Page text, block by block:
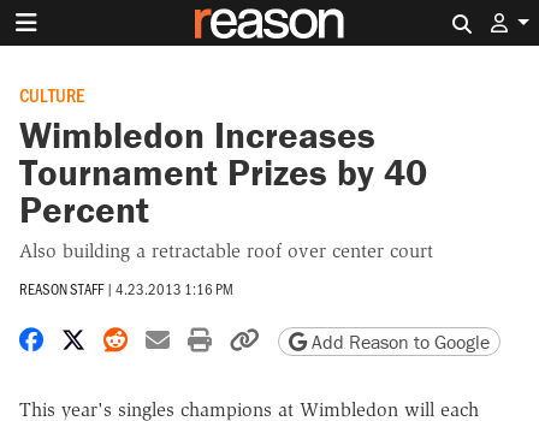
CULTURE
Wimbledon Increases
Tournament Prizes by 40
Percent
Also building a retractable roof over center court
REASON STAFF | 4.23.2013 1:16 PM
Share on Facebook
Share on X
Share on Reddit
Share by email
Print friendly version
Copy page URL
Add Reason to Google
This year's singles champions at Wimbledon will each